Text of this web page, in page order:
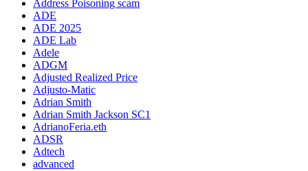
Address Poisoning scam
ADE
ADE 2025
ADE Lab
Adele
ADGM
Adjusted Realized Price
Adjusto-Matic
Adrian Smith
Adrian Smith Jackson SC1
AdrianoFeria.eth
ADSR
Adtech
advanced